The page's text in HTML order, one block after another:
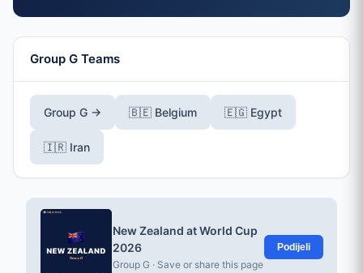
Group G Teams
Group G → 🇧🇪 Belgium 🇪🇬 Egypt
🇮🇷 Iran
New Zealand at World Cup
2026
Group G · Save or share this page
Podijeli